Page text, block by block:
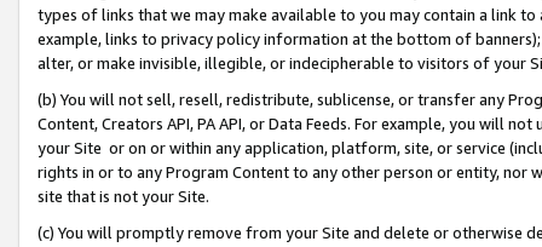
types of links that we may make available to you may contain a link
example, links to privacy policy information at the bottom of
alter, or make invisible, illegible, or indecipherable to visitors of your
(b) You will not sell, resell, redistribute, sublicense, or transfer any
Content, Creators API, PA API, or Data Feeds. For example, you will
your Site or on or within any application, platform, site, or service
rights in or to any Program Content to any other person or entity, nor
site that is not your Site.
(c) You will promptly remove from your Site and delete or otherwise